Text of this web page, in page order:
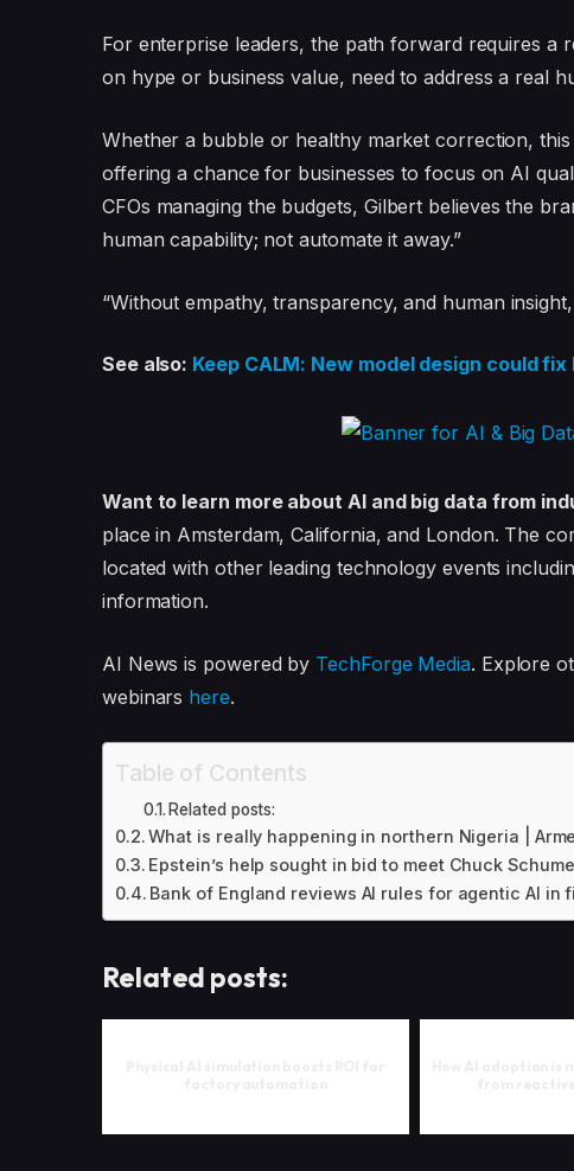
For enterprise leaders, the path forward requires a
on hype or business value, need to address a real
Whether a bubble or healthy market correction,
offering a chance for businesses to focus on AI
CFOs managing the budgets, Gilbert believes the
human capability; not automate it away.”
“Without empathy, transparency, and human
See also: Keep CALM: New model design could
Want to learn more about AI and big data from
place in Amsterdam, California, and London. The
located with other leading technology events
information.
AI News is powered by TechForge Media. Explore
webinars here.
Table of Contents
Related posts:
What is really happening in northern Nigeria |
Epstein’s help sought in bid to meet Chuck
Bank of England reviews AI rules for agentic AI in
Related posts: